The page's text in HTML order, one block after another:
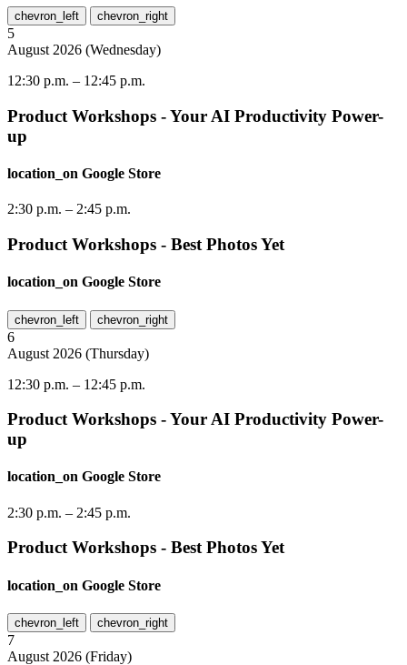
chevron_left chevron_right
5
August 2026 (Wednesday)
12:30 p.m. – 12:45 p.m.
Product Workshops - Your AI Productivity Power-
up
location_on Google Store
2:30 p.m. – 2:45 p.m.
Product Workshops - Best Photos Yet
location_on Google Store
chevron_left chevron_right
6
August 2026 (Thursday)
12:30 p.m. – 12:45 p.m.
Product Workshops - Your AI Productivity Power-
up
location_on Google Store
2:30 p.m. – 2:45 p.m.
Product Workshops - Best Photos Yet
location_on Google Store
chevron_left chevron_right
7
August 2026 (Friday)